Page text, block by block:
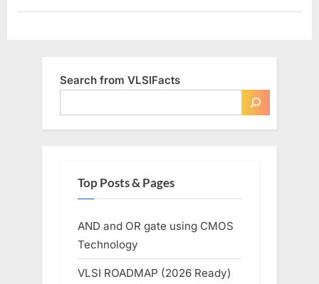
Brain
Search from VLSIFacts
Top Posts & Pages
AND and OR gate using CMOS
Technology
VLSI ROADMAP (2026 Ready)